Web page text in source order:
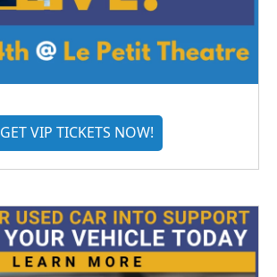
GET VIP TICKETS NOW!